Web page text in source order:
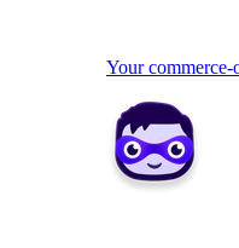
Your commerce-